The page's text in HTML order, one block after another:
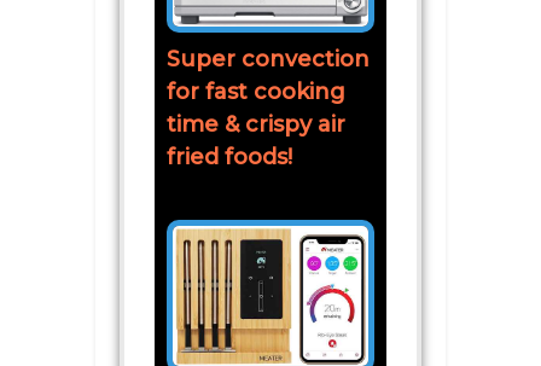
Super convection
for fast cooking
time & crispy air
fried foods!